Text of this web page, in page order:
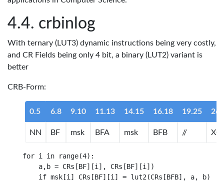
crbinlog
With ternary (LUT3) dynamic instructions being very costly,
and CR Fields being only 4 bit, a binary (LUT2) variant is
better
CRB-Form:
0.5 6.8 9.10 11.13 14.15 16.18 19.25
NN BF msk BFA msk BFB // XO
for i in range(4):
    a,b = CRs[BF][i], CRs[BF][i])